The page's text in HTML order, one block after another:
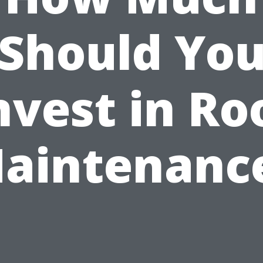
You
in